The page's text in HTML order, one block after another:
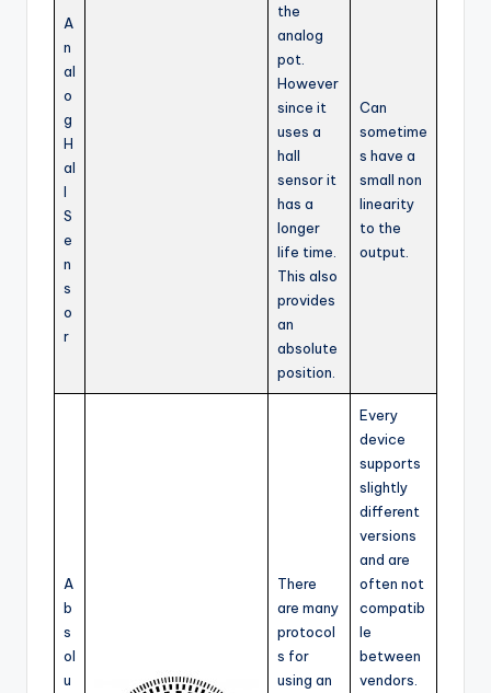
A
n
al
o
g
H
al
l
S
e
n
s
o
r
the
analog
pot.
However
since it
uses a
hall
sensor it
has a
longer
life time.
This also
provides
an
absolute
position.
Can
sometime
s have a
small non
linearity
to the
output.
A
b
s
ol
u
There
are many
protocol
s for
using an
Every
device
supports
slightly
different
versions
and are
often not
compatib
le
between
vendors.